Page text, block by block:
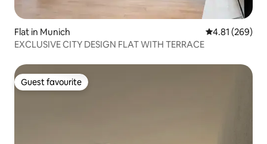
Flat in Munich 4.81 out of 5
4.81 (269)
EXCLUSIVE CITY DESIGN FLAT WITH TERRACE
Guest favourite
Guest favourite